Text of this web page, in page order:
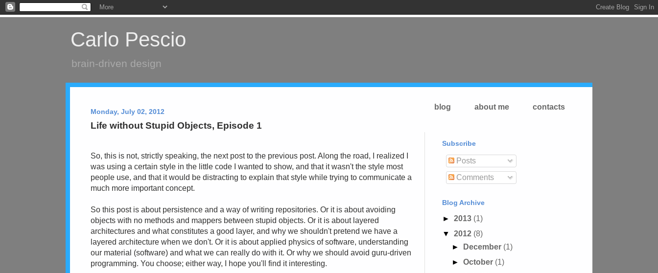
Carlo Pescio
brain-driven design
blog about me contacts
Monday, July 02, 2012
Life without Stupid Objects, Episode 1
So, this is not, strictly speaking, the next post to the previous post. Along the road, I realized I
was using a certain style in the little code I wanted to show, and that it wasn't the style most
people use, and that it would be distracting to explain that style while trying to communicate a
much more important concept.
So this post is about persistence and a way of writing repositories. Or it is about avoiding
objects with no methods and mappers between stupid objects. Or it is about layered
architectures and what constitutes a good layer, and why we shouldn't pretend we have a
layered architecture when we don't. Or it is about applied physics of software, understanding
our material (software) and what we can really do with it. Or why we should avoid guru-driven
programming. You choose; either way, I hope you'll find it interesting.
Subscribe
Posts
Comments
Blog Archive
► 2013 (1)
▼ 2012 (8)
►
December (1)
► October (1)